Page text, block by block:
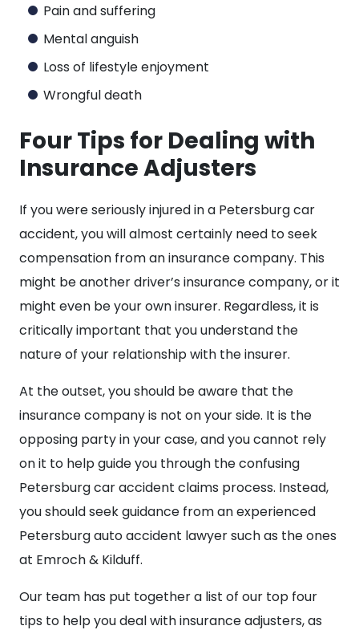
Pain and suffering
Mental anguish
Loss of lifestyle enjoyment
Wrongful death
Four Tips for Dealing with
Insurance Adjusters
If you were seriously injured in a Petersburg car
accident, you will almost certainly need to seek
compensation from an insurance company. This
might be another driver’s insurance company, or it
might even be your own insurer. Regardless, it is
critically important that you understand the
nature of your relationship with the insurer.
At the outset, you should be aware that the
insurance company is not on your side. It is the
opposing party in your case, and you cannot rely
on it to help guide you through the confusing
Petersburg car accident claims process. Instead,
you should seek guidance from an experienced
Petersburg auto accident lawyer such as the ones
at Emroch & Kilduff.
Our team has put together a list of our top four
tips to help you deal with insurance adjusters, as